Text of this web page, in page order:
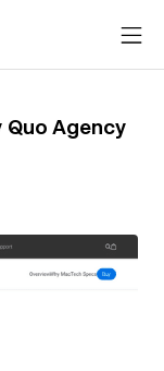
Quo Agency